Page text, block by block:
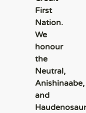
First
Nation.
We
honour
the
Neutral,
Anishinaabe,
and